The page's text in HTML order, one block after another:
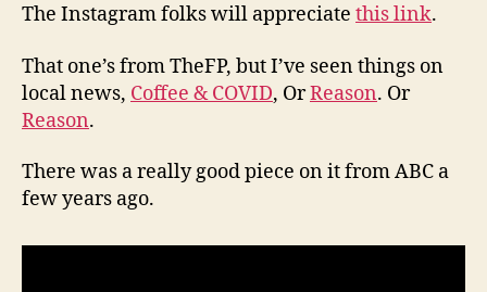
The Instagram folks will appreciate this link.
That one’s from TheFP, but I’ve seen things on
local news, Coffee & COVID, OrReason. Or
Reason.
There was a really good piece on it from ABC a
few years ago.